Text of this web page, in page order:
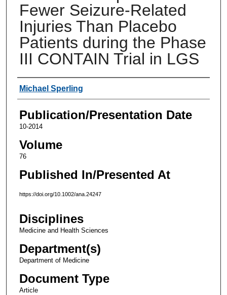
Fewer Seizure-Related
Injuries Than Placebo
Patients during the Phase
III CONTAIN Trial in LGS
Authors
Michael Sperling
Publication/Presentation Date
10-2014
Volume
76
Published In/Presented At
https://doi.org/10.1002/ana.24247
Disciplines
Medicine and Health Sciences
Department(s)
Department of Medicine
Document Type
Article